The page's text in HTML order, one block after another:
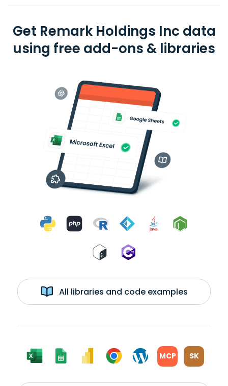
Get Remark Holdings Inc data
using free add-ons & libraries
All libraries and code examples
MCP SK